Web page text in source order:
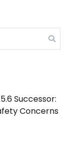
Successor:
Concerns